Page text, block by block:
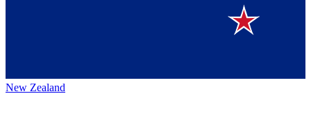
New Zealand